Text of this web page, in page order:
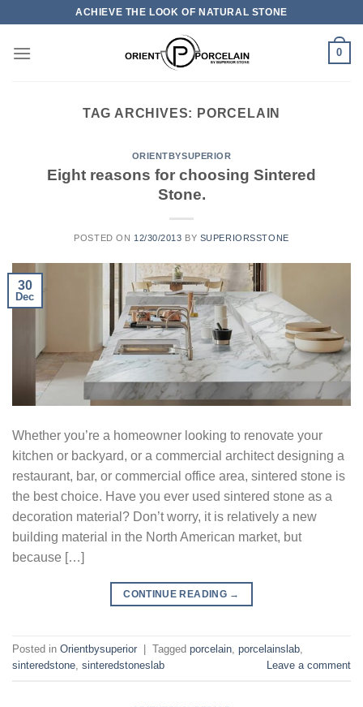
content
ACHIEVE THE LOOK OF NATURAL STONE
0
TAG ARCHIVES: PORCELAIN
ORIENTBYSUPERIOR
Eight reasons for choosing Sintered
Stone.
POSTED ON 12/30/2013 BY SUPERIORSSTONE
30
Dec
Whether you’re a homeowner looking to renovate your
kitchen or backyard, or a commercial architect designing a
restaurant, bar, or commercial office area, sintered stone is
the best choice. Have you ever used sintered stone as a
decoration material? Don’t worry, it is relatively a new
building material in the North American market, but
because […]
CONTINUE READING →
Posted in Orientbysuperior Tagged porcelain, porcelainslab,
sinteredstone, sinteredstoneslab Leave a comment